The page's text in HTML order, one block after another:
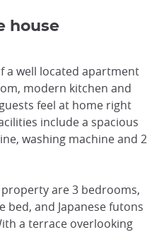
house
a well located apartment
modern kitchen and
feel at home right
include a spacious
washing machine and 2
are 3 bedrooms,
bed, and Japanese futons
a terrace overlooking